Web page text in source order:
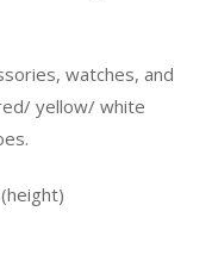
watches, and
yellow/ white